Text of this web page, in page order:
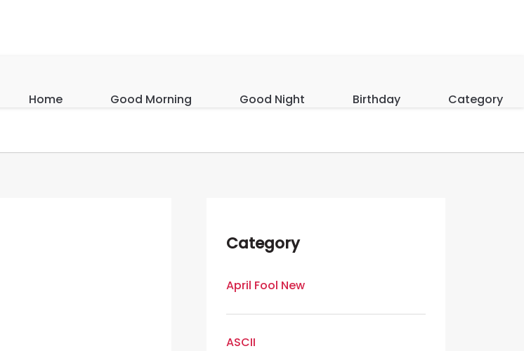
Home Good Morning Good Night Birthday Category
Category
April Fool New
ASCII